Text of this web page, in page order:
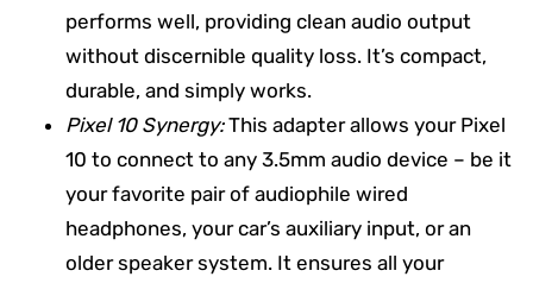
performs well, providing clean audio output
without discernible quality loss. It’s compact,
durable, and simply works.
Pixel 10 Synergy:This adapter allows your Pixel
10 to connect to any 3.5mm audio device – be it
your favorite pair of audiophile wired
headphones, your car’s auxiliary input, or an
older speaker system. It ensures all your